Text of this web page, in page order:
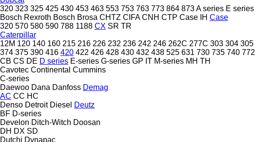
320 323 325 425 430 453 463 553 753 763 773 864 873A series E series
Bosch Rexroth Bosch Brosa CHTZ CIFA CNH CTP Case IH Case
320 570 580 590 788 1188 CX SR TR
Caterpillar
12M 120 140 160 215 216 226 232 236 242 246 262C 277C 303 304 305
374 375 390 416 420 422 426 428 430 432 438 525 631 730 735 740 772
CB CS DE D series E-series G-series GP IT M-series MH TH
Cavotec Continental Cummins
C-series
Daewoo Dana Danfoss Demag
AC CC HC
Denso Detroit Diesel Deutz
BF D-series
Develon Ditch-Witch Doosan
DH DX SD
Dutchi Dynapac